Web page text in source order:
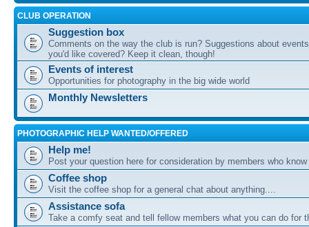
CLUB OPERATION
Suggestion box
Comments on the way the club is run? Suggestions about
you'd like covered? Keep it clean, though!
Events of interest
Opportunities for photography in the big wide world
Monthly Newsletters
PHOTOGRAPHIC HELP WANTED/OFFERED
Help me!
Post your question here for consideration by members who
Coffee shop
Visit the coffee shop for a general chat about anything....
Assistance sofa
Take a comfy seat and tell fellow members what you can do for